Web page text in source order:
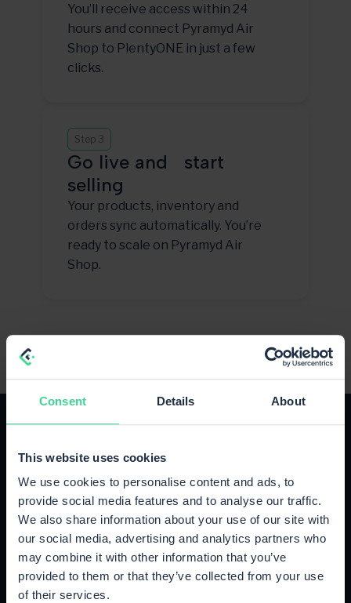
Consent Details About
This website uses cookies
We use cookies to personalise content and ads, to
provide social media features and to analyse our traffic.
We also share information about your use of our site with
our social media, advertising and analytics partners who
may combine it with other information that you’ve
provided to them or that they’ve collected from your use
of their services.
You’ll receive access within 24
hours and connect Pyramyd Air
Shop to PlentyONE in just a few
clicks.
Step 3
Go live and start
selling
Your products, inventory and
orders sync automatically. You’re
ready to scale on Pyramyd Air
Shop.
The right plan for your growth
Upgrade or cancel anytime, no strings attached.
Starter